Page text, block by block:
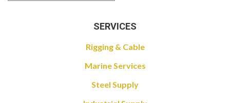
SERVICES
Rigging & Cable
Marine Services
Steel Supply